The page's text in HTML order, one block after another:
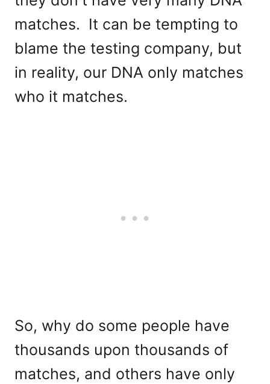
matches. It can be tempting to
blame the testing company, but
in reality, our DNA only matches
who it matches.
So, why do some people have
thousands upon thousands of
matches, and others have only